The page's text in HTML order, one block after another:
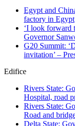
Egypt and
factory in Egypt
‘I look forward
Governor
G20 Summit:
invitation’ –
Edifice
Rivers State:
Hospital, road
Rivers State:
Road and
Delta State: